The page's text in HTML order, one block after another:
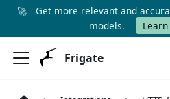
🚀
Get more relevant and
models.
Frigate